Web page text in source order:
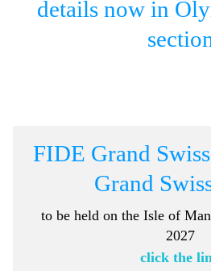
details now in
FIDE Grand
Grand
to be held on the Isle of
2027
click the